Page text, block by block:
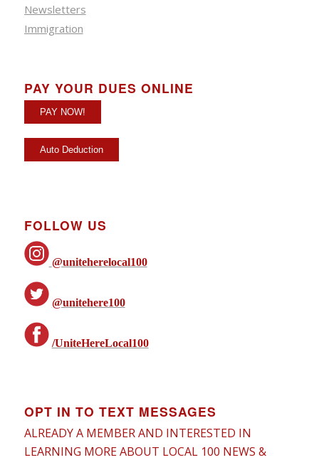
Newsletters
Immigration
PAY YOUR DUES ONLINE
FOLLOW US
@uniteherelocal100
@unitehere100
/UniteHereLocal100
OPT IN TO TEXT MESSAGES
ALREADY A MEMBER AND INTERESTED IN
LEARNING MORE ABOUT LOCAL 100 NEWS &